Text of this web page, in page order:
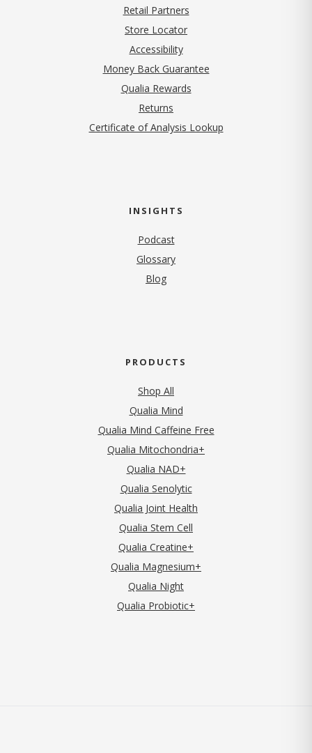
Retail Partners
Store Locator
Accessibility
Money Back Guarantee
Qualia Rewards
Returns
Certificate of Analysis Lookup
INSIGHTS
Podcast
Glossary
Blog
PRODUCTS
Shop All
Qualia Mind
Qualia Mind Caffeine Free
Qualia Mitochondria+
Qualia NAD+
Qualia Senolytic
Qualia Joint Health
Qualia Stem Cell
Qualia Creatine+
Qualia Magnesium+
Qualia Night
Qualia Probiotic+